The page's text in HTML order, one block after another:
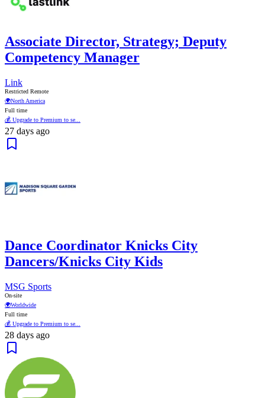
Associate Director, Strategy; Deputy
Competency Manager
Link
Restricted Remote
🌍North America
Full time
💰 Upgrade to Premium to se...
27 days ago
Dance Coordinator Knicks City
Dancers/Knicks City Kids
MSG Sports
On-site
🌍Worldwide
Full time
💰 Upgrade to Premium to se...
28 days ago